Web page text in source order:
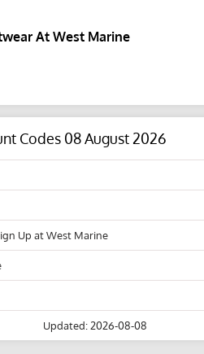
At West Marine
Codes 08 August 2026
Up at West Marine
Updated: 2026-08-08